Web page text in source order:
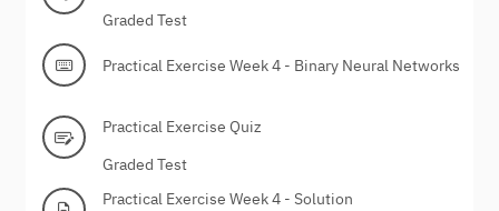
Graded Test
Practical Exercise Week 4 - Binary Neural Networks
Practical Exercise Quiz
Graded Test
Practical Exercise Week 4 - Solution